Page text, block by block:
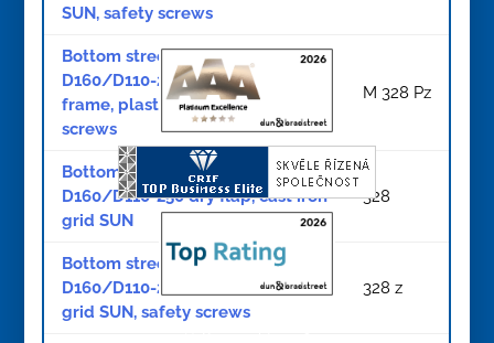
SUN, safety screws
Bottom street drain, outlet
D160/D110-250 dry flap cast iron
frame, plastic grid SUN, safety
screws
M 328 Pz
Bottom street drain, outlet
D160/D110-250 dry flap, cast iron
grid SUN
328
Bottom street drain, outlet
D160/D110-250 dry flap, cast iron
grid SUN, safety screws
328 z